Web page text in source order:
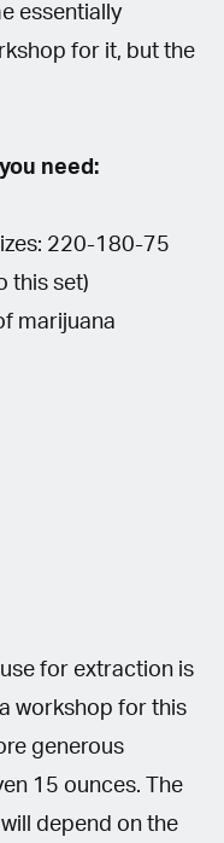
essentially
for it, but the
need:
220-180-75
this set)
marijuana
for extraction is
workshop for this
generous
15 ounces. The
depend on the